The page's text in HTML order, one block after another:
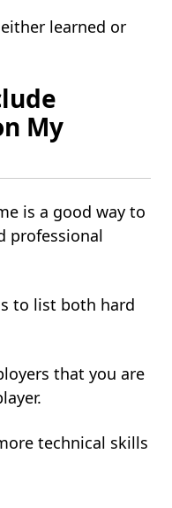
learned or
My
is a good way to
professional
to list both hard
that you are
technical skills